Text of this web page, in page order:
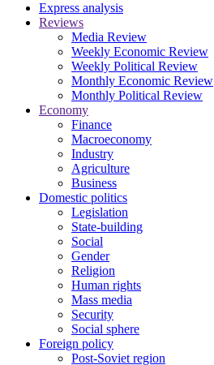
Express analysis
Reviews
Media Review
Weekly Economic Review
Weekly Political Review
Monthly Economic Review
Monthly Political Review
Economy
Finance
Macroeconomy
Industry
Agriculture
Business
Domestic politics
Legislation
State-building
Social
Gender
Religion
Human rights
Mass media
Security
Social sphere
Foreign policy
Post-Soviet region